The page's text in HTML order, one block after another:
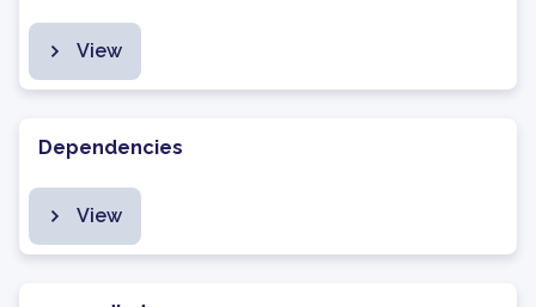
View
Dependencies
View